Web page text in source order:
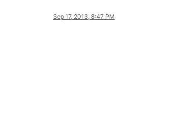
Sep 17, 2013, 8:47 PM